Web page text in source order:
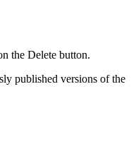
the Delete button.
published versions of the